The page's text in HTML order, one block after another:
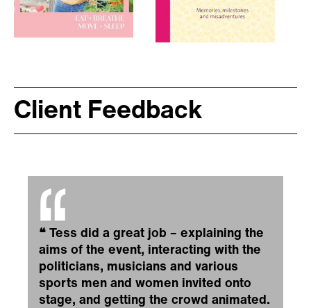
Client Feedback
❝ Tess did a great job – explaining the
aims of the event, interacting with the
politicians, musicians and various
sports men and women invited onto
stage, and getting the crowd animated.